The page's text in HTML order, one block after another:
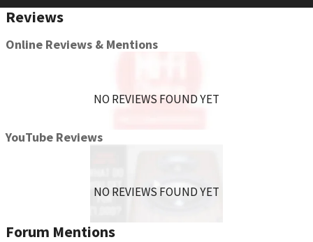
Reviews
Online Reviews & Mentions
NO REVIEWS FOUND YET
YouTube Reviews
NO REVIEWS FOUND YET
Forum Mentions